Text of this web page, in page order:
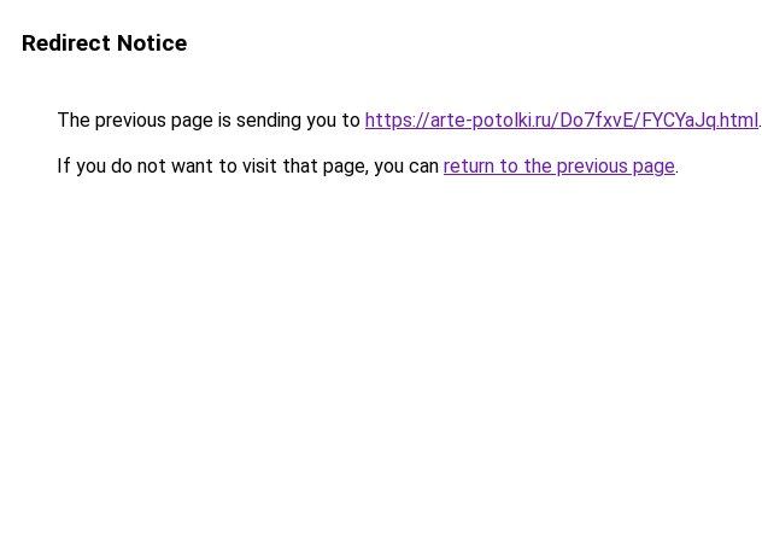
Redirect Notice
The previous page is sending you to https://arte-potolki.ru/Do7fxvE/FYCYaJq.html.
If you do not want to visit that page, you can return to the previous page.